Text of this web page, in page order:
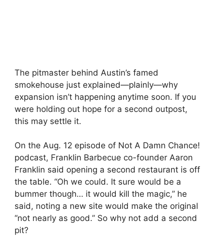
The pitmaster behind Austin’s famed
smokehouse just explained—plainly—why
expansion isn’t happening anytime soon. If you
were holding out hope for a second outpost,
this may settle it.
On the Aug. 12 episode of Not A Damn Chance!
podcast, Franklin Barbecue co-founder Aaron
Franklin said opening a second restaurant is off
the table. “Oh we could. It sure would be a
bummer though… it would kill the magic,” he
said, noting a new site would make the original
“not nearly as good.” So why not add a second
pit?